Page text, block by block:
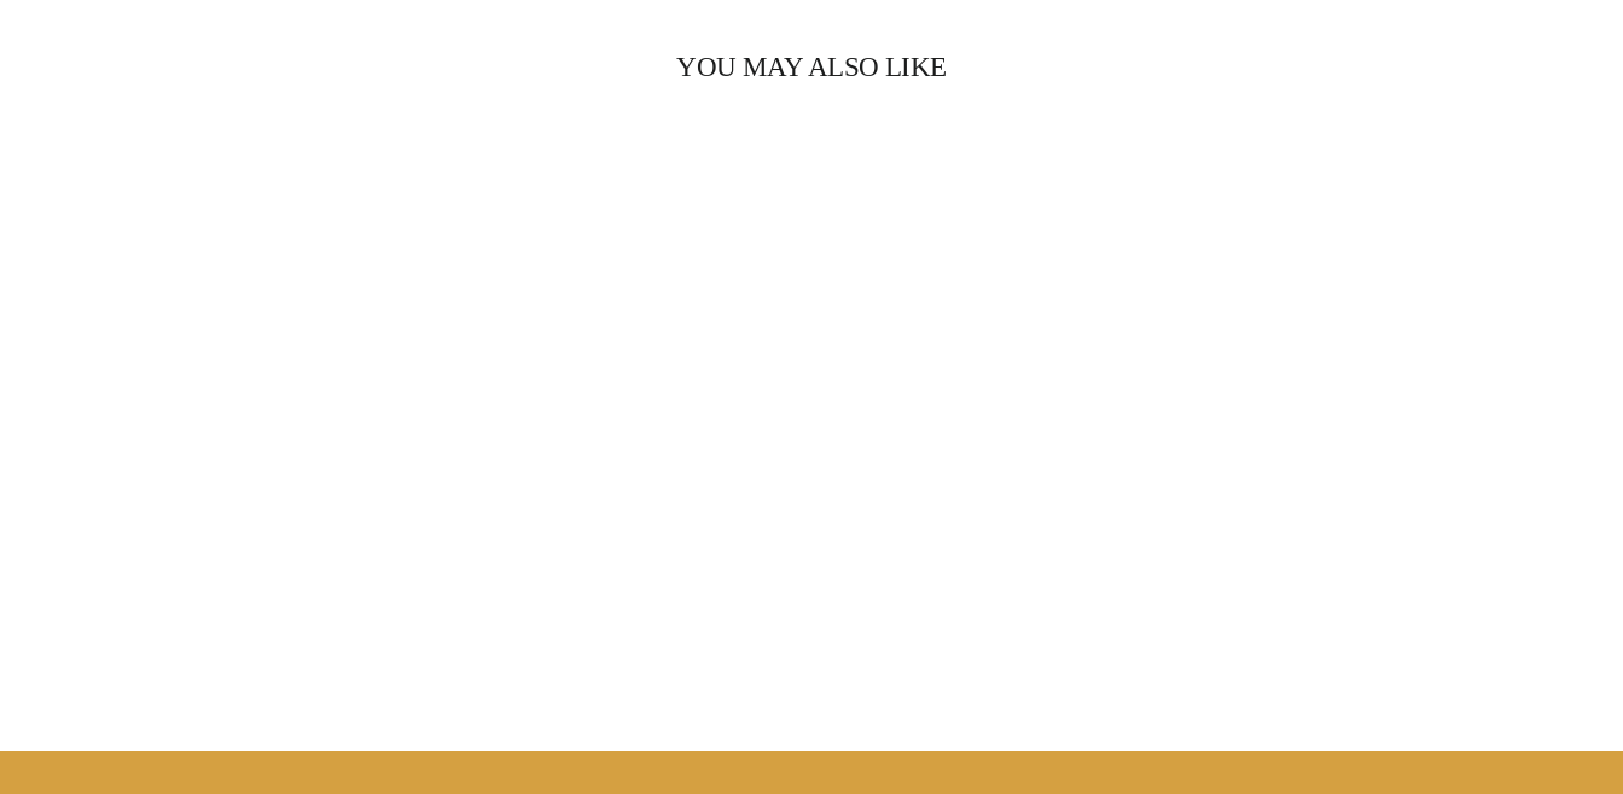
YOU MAY ALSO LIKE